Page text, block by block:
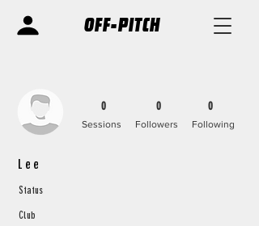
OFF-PITCH
0
Followers
Sessions Following
0 0
Lee
Status
Club